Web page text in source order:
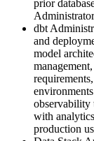
prior
dbt
and
model
observability
with
production